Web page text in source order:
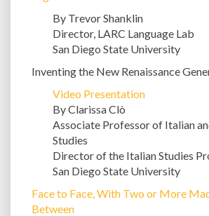
By Trevor Shanklin
Director, LARC Language Lab
San Diego State University
Inventing the New Renaissance
Video Presentation
By Clarissa Clò
Associate Professor of Italian
Studies
Director of the Italian Studies
San Diego State University
Face to Face, With Two or More
Between